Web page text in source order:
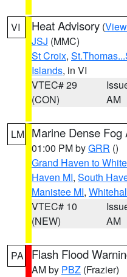
VI Heat Advisory (
JSJ (MMC)
St Croix,
Islands, in VI
VTEC# 29
(CON)
AM
LM Marine Dense Fog
01:00 PM byGRR ()
Grand Haven to
Haven MI, South
Manistee MI,
VTEC# 10
(NEW)
AM
PA Flash Flood
AM by PBZ (Frazier)